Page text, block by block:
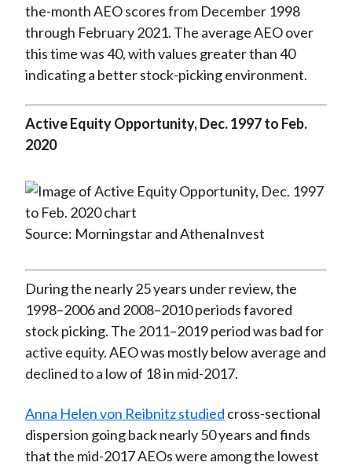
the-month AEO scores from December 1998
through February 2021. The average AEO over
this time was 40, with values greater than 40
indicating a better stock-picking environment.
Active Equity Opportunity, Dec. 1997 to Feb.
2020
Source: Morningstar and AthenaInvest
During the nearly 25 years under review, the
1998–2006 and 2008–2010 periods favored
stock picking. The 2011–2019 period was bad for
active equity. AEO was mostly below average and
declined to a low of 18 in mid-2017.
Anna Helen von Reibnitz studied cross-sectional
dispersion going back nearly 50 years and finds
that the mid-2017 AEOs were among the lowest